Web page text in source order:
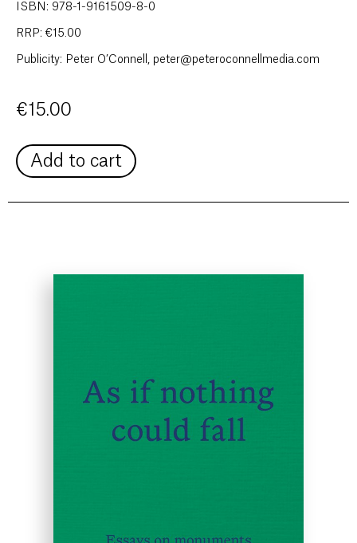
ISBN: 978-1-9161509-8-0
RRP: €15.00
Publicity: Peter O’Connell, peter@peteroconnellmedia.com
€15.00
Add to cart